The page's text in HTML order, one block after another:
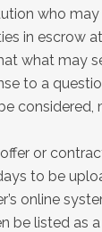
who may
in escrow
what may
to a
considered,
or
to be
online
be listed as a